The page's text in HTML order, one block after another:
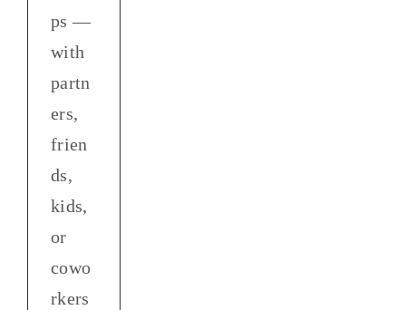
ps —
with
partn
ers,
frien
ds,
kids,
or
cowo
rkers